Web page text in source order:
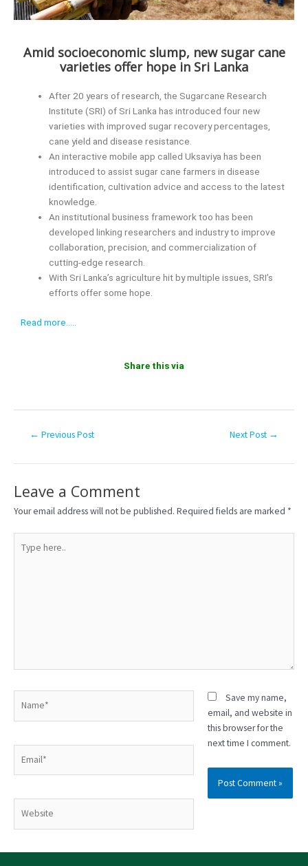
Amid socioeconomic slump, new sugar cane
varieties offer hope in Sri Lanka
After 20 years of research, the Sugarcane Research
Institute (SRI) of Sri Lanka has introduced four new
varieties with improved sugar recovery percentages,
cane yield and disease resistance.
An interactive mobile app called Uksaviya has been
introduced to assist sugar cane farmers in disease
identification, cultivation advice and access to the latest
knowledge.
An institutional business framework too has been
developed linking researchers and industry to improve
collaboration, precision, and commercialization of
cutting-edge research.
With Sri Lanka’s agriculture hit by multiple issues, SRI’s
efforts offer some hope.
Read more…..
Share this via
← Previous Post Next Post →
Leave a Comment
Your email address will not be published. Required fields are marked *
here..
Save my name,
email, and website in
this browser for the
next time I comment.